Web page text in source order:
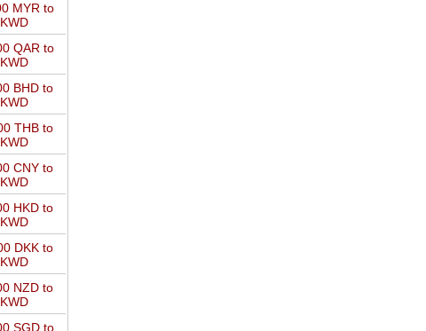
MYR to
KWD
QAR to
KWD
BHD to
KWD
THB to
KWD
CNY to
KWD
HKD to
KWD
DKK to
KWD
NZD to
KWD
SGD to